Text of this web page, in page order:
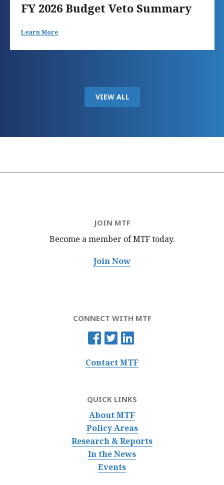
FY 2026 Budget Veto Summary
Learn More
VIEW ALL
JOIN MTF
Become a member of MTFtoday.
Join Now
CONNECT WITH MTF
Contact MTF
QUICK LINKS
About MTF
Policy Areas
Research & Reports
In the News
Events